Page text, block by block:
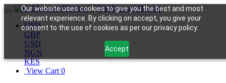
Our website uses cookies to give you the best and most
relevant experience. By clicking on accept, you give your
consent to the use of cookies as per our privacy policy.
Accept
USD
GBP
USD
NGN
KES
View Cart 0